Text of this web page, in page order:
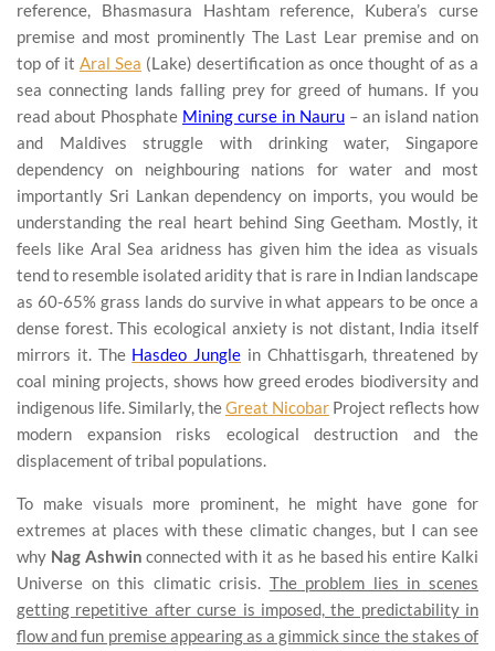
reference, Bhasmasura Hashtam reference, Kubera’s curse
premise and most prominently The Last Lear premise and on
top of it Aral Sea (Lake) desertification as once thought of as a
sea connecting lands falling prey for greed of humans. If you
read about Phosphate Mining curse in Nauru – an island nation
and Maldives struggle with drinking water, Singapore
dependency on neighbouring nations for water and most
importantly Sri Lankan dependency on imports, you would be
understanding the real heart behind Sing Geetham. Mostly, it
feels like Aral Sea aridness has given him the idea as visuals
tend to resemble isolated aridity that is rare in Indian landscape
as 60-65% grass lands do survive in what appears to be once a
dense forest. This ecological anxiety is not distant, India itself
mirrors it. The Hasdeo Jungle in Chhattisgarh, threatened by
coal mining projects, shows how greed erodes biodiversity and
indigenous life. Similarly, theGreat Nicobar Project reflects how
modern expansion risks ecological destruction and the
displacement of tribal populations.
To make visuals more prominent, he might have gone for
extremes at places with these climatic changes, but I can see
why Nag Ashwin connected with it as he based his entire Kalki
Universe on this climatic crisis. The problem lies in scenes
getting repetitive after curse is imposed, the predictability in
flow and fun premise appearing as a gimmick since the stakes of